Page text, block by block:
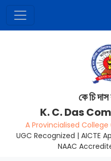
কে চি
K. C. Das
A Provincialised
UGC Recognized | AICTE
NAAC